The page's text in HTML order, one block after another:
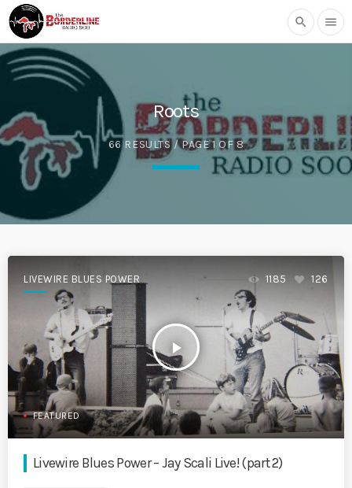
search menu
Roots
66 RESULTS / PAGE 1 OF 8
LIVEWIRE BLUES POWER
play_arrow
1185 126
FEATURED
Livewire Blues Power – Jay Scali Live! (part 2)